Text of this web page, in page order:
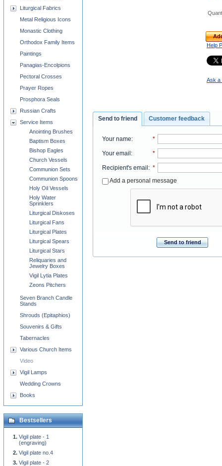
Help
Ask a
Send to friend Customer feedback
Your name: *
Your email : *
Recipient's email : *
Add a personal message
Send to friend
Liturgical Fabrics
Metal Religious Icons
Monastic Clothing
Orthodox Family Items
Paintings
Panagias-Encolpions
Pectoral Crosses
Prayer Ropes
Prosphora Seals
Russian Crafts
Service Items
Anointing Brushes
Baptism Boxes
Bishop Eagles
Church Vessels
Communion Sets
Communion Spoons
Holy Oil Vessels
Holy Water
Sprinklers
Liturgical Diskoses
Liturgical Fans
Liturgical Plates
Liturgical Spears
Liturgical Stars
Reliquaries and
Jewelry Boxes
Vigil Lytia Plates
Zeons Pitchers
Seven Branch Candle
Stands
Shrouds (Epitaphios)
Souvenirs & Gifts
Tabernacles
Various Church Items
Video
Vigil Lamps
Wedding Crowns
Books
Bestsellers
Vigil plate - 1
(engraving)
Vigil plate no.4
Vigil plate - 2